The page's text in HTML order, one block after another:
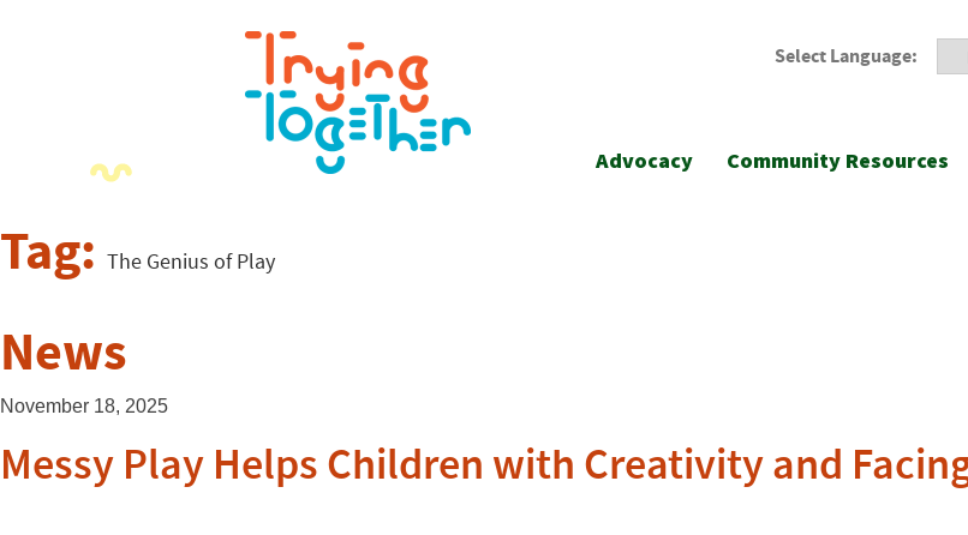
Select Language:
Advocacy Community Resources
Tag: The Genius of Play
News
November 18, 2025
Messy Play Helps Children with Creativity and